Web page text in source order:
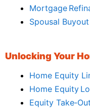
Mortgage
Spousal
Unlocking Your
Home Equity
Home Equity
Equity